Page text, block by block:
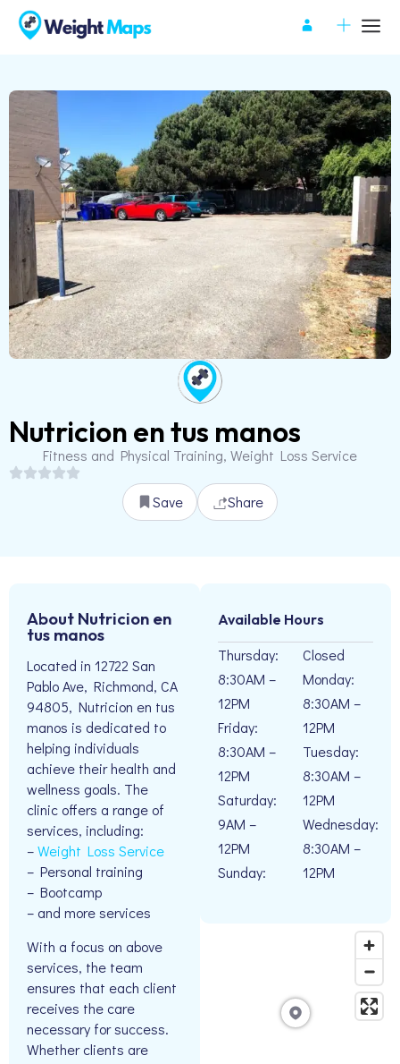
Nutricion en tus manos
Fitness and Physical Training, Weight Loss Service
Save Share
About Nutricion en
tus manos
Located in 12722 San
Pablo Ave, Richmond, CA
94805, Nutricion en tus
manos is dedicated to
helping individuals
achieve their health and
wellness goals. The
clinic offers a range of
services, including:
–Weight Loss Service
– Personal training
– Bootcamp
– and more services
With a focus on above
services, the team
ensures that each client
receives the care
necessary for success.
Whether clients are
Available Hours
Thursday:
8:30AM –
12PM
Friday:
8:30AM –
12PM
Saturday:
9AM –
12PM
Sunday:
Closed
Monday:
8:30AM –
12PM
Tuesday:
8:30AM –
12PM
Wednesday:
8:30AM –
12PM